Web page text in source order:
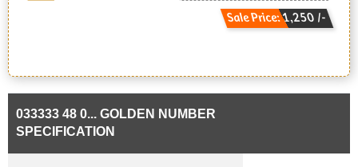
Sale Price: 1,250 /-
033333 48 0... GOLDEN NUMBER
SPECIFICATION